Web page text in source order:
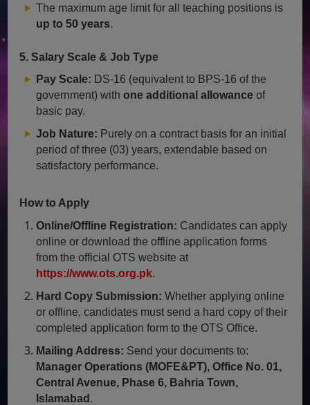
The maximum age limit for all teaching positions is
up to 50 years.
5. Salary Scale & Job Type
Pay Scale: DS-16 (equivalent to BPS-16 of the
government) withone additional allowance of
basic pay.
Job Nature: Purely on a contract basis for an initial
period of three (03) years, extendable based on
satisfactory performance.
How to Apply
Online/Offline Registration: Candidates can apply
online or download the offline application forms
from the official OTS website at
https://www.ots.org.pk.
Hard Copy Submission: Whether applying online
or offline, candidates must send a hard copy of their
completed application form to the OTS Office.
Mailing Address: Send your documents to:
Manager Operations (MOFE&PT), Office No. 01,
Central Avenue, Phase 6, Bahria Town,
Islamabad .